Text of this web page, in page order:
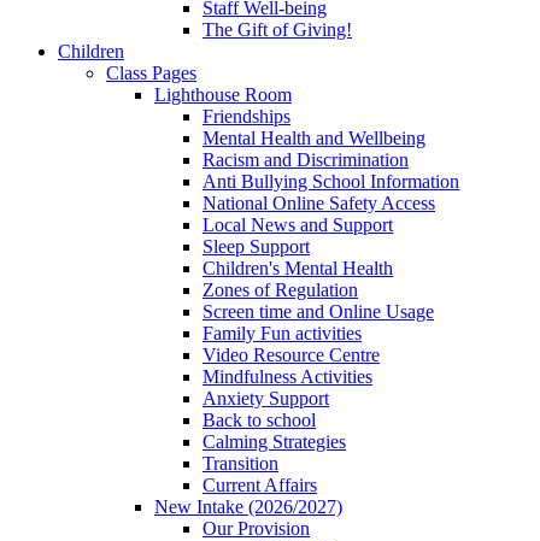
Staff Well-being
The Gift of Giving!
Children
Class Pages
Lighthouse Room
Friendships
Mental Health and Wellbeing
Racism and Discrimination
Anti Bullying School Information
National Online Safety Access
Local News and Support
Sleep Support
Children's Mental Health
Zones of Regulation
Screen time and Online Usage
Family Fun activities
Video Resource Centre
Mindfulness Activities
Anxiety Support
Back to school
Calming Strategies
Transition
Current Affairs
New Intake (2026/2027)
Our Provision